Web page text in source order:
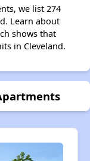
we list 274
Learn about
shows that
in Cleveland.